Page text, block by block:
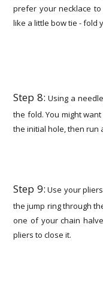
prefer your necklace
like a little bow tie - fold
Step 8: Using a
the fold. You might
the initial hole, then run
Step 9: Use your
the jump ring through
one of your chain
pliers to close it.